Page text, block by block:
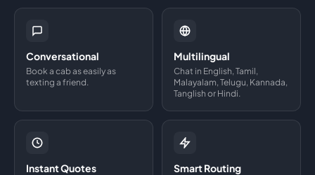
Conversational
Book a cab as easily as
texting a friend.
Multilingual
Chat in English, Tamil,
Malayalam, Telugu, Kannada,
Tanglish or Hindi.
Instant Quotes Smart Routing